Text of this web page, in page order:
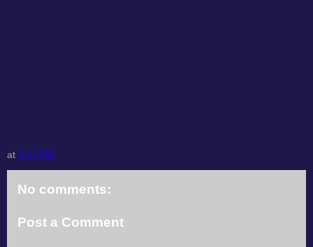
at 2:27 PM
No comments:
Post a Comment